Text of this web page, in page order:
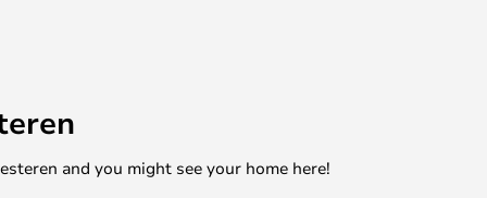
and you might see your home here!